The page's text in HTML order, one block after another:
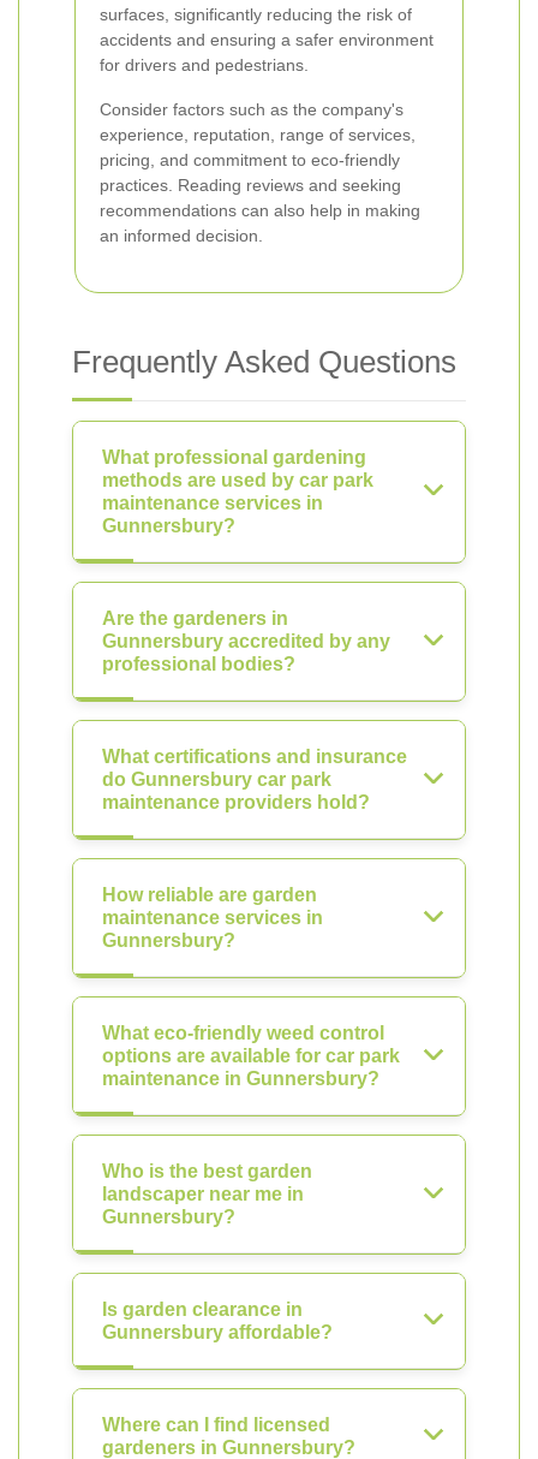
surfaces, significantly reducing the risk of
accidents and ensuring a safer environment
for drivers and pedestrians.
Consider factors such as the company's
experience, reputation, range of services,
pricing, and commitment to eco-friendly
practices. Reading reviews and seeking
recommendations can also help in making
an informed decision.
Frequently Asked Questions
What professional gardening
methods are used by car park
maintenance services in
Gunnersbury?
Are the gardeners in
Gunnersbury accredited by any
professional bodies?
What certifications and insurance
do Gunnersbury car park
maintenance providers hold?
How reliable are garden
maintenance services in
Gunnersbury?
What eco-friendly weed control
options are available for car park
maintenance in Gunnersbury?
Who is the best garden
landscaper near me in
Gunnersbury?
Is garden clearance in
Gunnersbury affordable?
Where can I find licensed
gardeners in Gunnersbury?